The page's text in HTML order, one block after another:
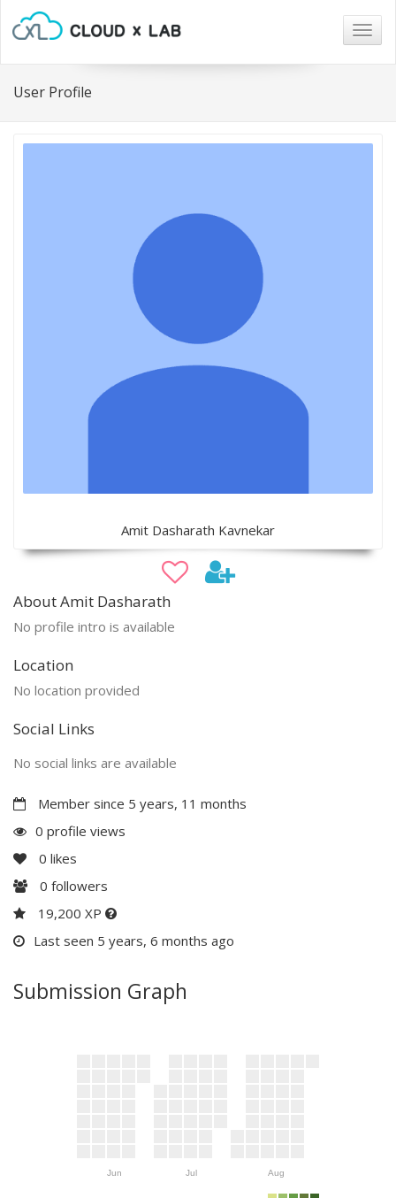
User Profile
Amit Dasharath Kavnekar
About Amit Dasharath
No profile intro is available
Location
No location provided
Social Links
No social links are available
Member since 5 years, 11 months
0 profile views
0 likes
0 followers
19,200 XP
Last seen 5 years, 6 months ago
Submission Graph
Jun Jul Aug